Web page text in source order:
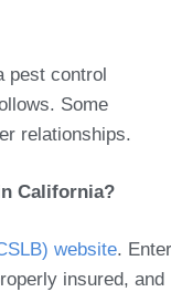
pest control
Some
relationships.
California?
website. Enter
insured, and